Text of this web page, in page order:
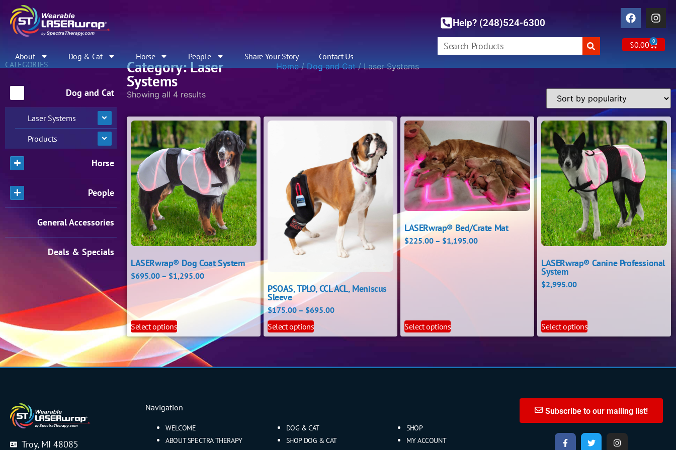
About Dog & Cat Horse People Share Your Story Contact Us
Help? (248)524-6300
$0.00 0
CATEGORIES
Dog and Cat
Laser Systems
Products
Horse
People
General Accessories
Deals & Specials
Category: Laser
Systems
Home/Dog and Cat/ Laser Systems
Showing all 4 results
LASERwrap® Dog Coat System
$695.00– $1,295.00
Select options
PSOAS, TPLO, CCL ACL, Meniscus
Sleeve
$175.00 – $695.00
Select options
LASERwrap® Bed/Crate Mat
$225.00 – $1,195.00
Select options
LASERwrap® Canine Professional
System
$2,995.00
Select options
Troy, MI 48085
Navigation
WELCOME
ABOUT SPECTRA THERAPY
DOG & CAT
SHOP DOG & CAT
SHOP
MY ACCOUNT
Subscribe to our mailing list!